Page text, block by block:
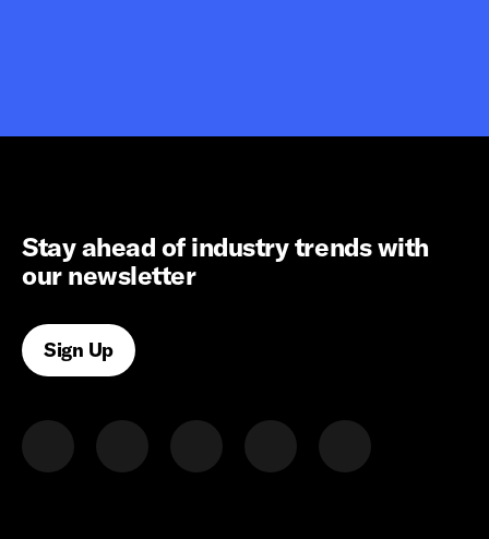
Stay ahead of industry trends with
our newsletter
Sign Up